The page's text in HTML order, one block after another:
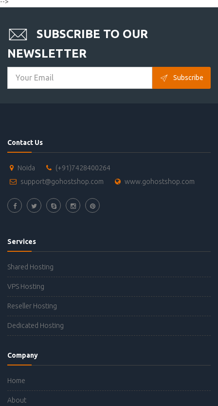
SUBSCRIBE TO OUR
NEWSLETTER
Subscribe
Contact Us
Noida
(+91)7428400264
support@gohostshop.com
www.gohostshop.com
Services
Shared Hosting
VPS Hosting
Reseller Hosting
Dedicated Hosting
Company
Home
About